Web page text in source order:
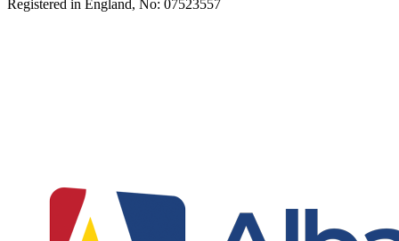
Registered in England, No: 07523557